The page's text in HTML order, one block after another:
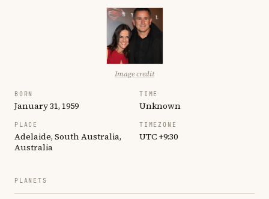
Image credit
BORN
January 31, 1959
TIME
Unknown
PLACE
Adelaide, South Australia,
Australia
TIMEZONE
UTC +9:30
PLANETS